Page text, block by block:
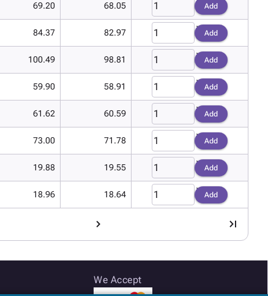
69.20 68.05 Add
84.37 82.97 Add
100.49 98.81 Add
59.90 58.91 Add
61.62 60.59 Add
73.00 71.78 Add
19.88 19.55 Add
18.96 18.64 Add
We Accept